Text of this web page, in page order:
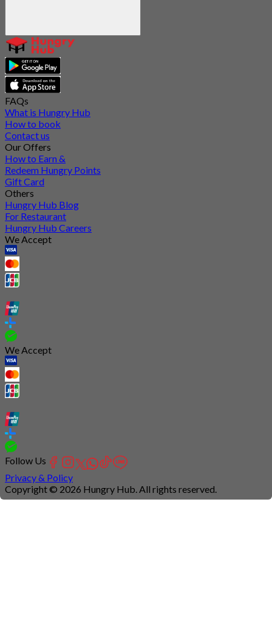
FAQs
What is Hungry Hub
How to book
Contact us
Our Offers
How to Earn &
Redeem Hungry Points
Gift Card
Others
Hungry Hub Blog
For Restaurant
Hungry Hub Careers
We Accept
We Accept
Follow Us
Privacy & Policy
Copyright © 2026 Hungry Hub. All rights reserved.
Connection